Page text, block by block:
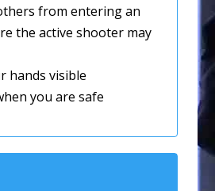
from entering an
the active shooter may
hands visible
you are safe